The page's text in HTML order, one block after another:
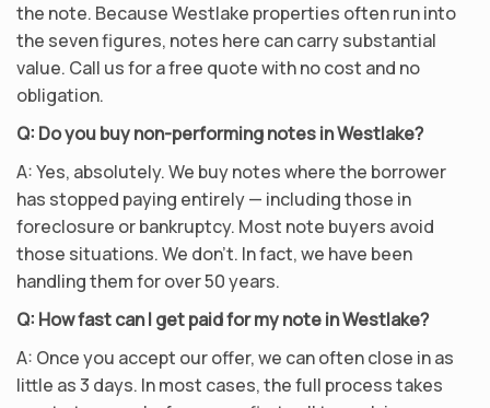
the note. Because Westlake properties often run into
the seven figures, notes here can carry substantial
value. Call us for a free quote with no cost and no
obligation.
Q: Do you buy non-performing notes in Westlake?
A: Yes, absolutely. We buy notes where the borrower
has stopped paying entirely — including those in
foreclosure or bankruptcy. Most note buyers avoid
those situations. We don’t. In fact, we have been
handling them for over 50 years.
Q: How fast can I get paid for my note in Westlake?
A: Once you accept our offer, we can often close in as
little as 3 days. In most cases, the full process takes